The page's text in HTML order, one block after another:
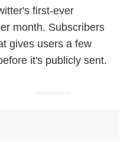
first-ever
month. Subscribers
gives users a few
it's publicly sent.
ADVERTISEMENT